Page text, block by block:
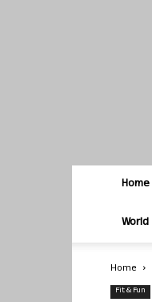
Home
World
Home
Fit & Fun